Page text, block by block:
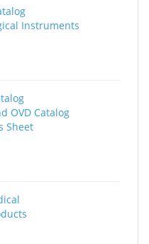
Instruments
OVD Catalog
Sheet